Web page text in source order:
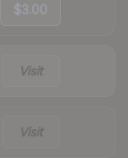
$3.00
Visit
Visit